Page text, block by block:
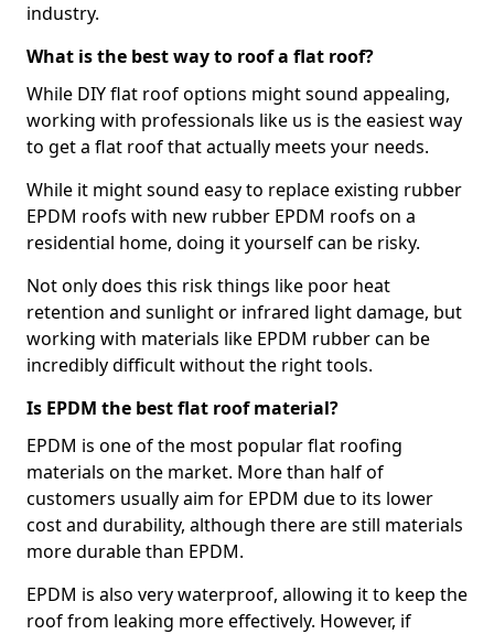
industry.
What is the best way to roof a flat roof?
While DIY flat roof options might sound appealing,
working with professionals like us is the easiest way
to get a flat roof that actually meets your needs.
While it might sound easy to replace existing rubber
EPDM roofs with new rubber EPDM roofs on a
residential home, doing it yourself can be risky.
Not only does this risk things like poor heat
retention and sunlight or infrared light damage, but
working with materials like EPDM rubber can be
incredibly difficult without the right tools.
Is EPDM the best flat roof material?
EPDM is one of the most popular flat roofing
materials on the market. More than half of
customers usually aim for EPDM due to its lower
cost and durability, although there are still materials
more durable than EPDM.
EPDM is also very waterproof, allowing it to keep the
roof from leaking more effectively. However, if